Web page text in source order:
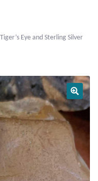
Eye and Sterling Silver